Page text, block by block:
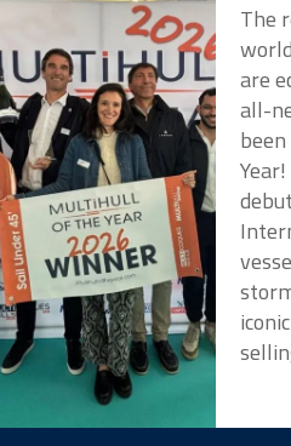
The
are
all-